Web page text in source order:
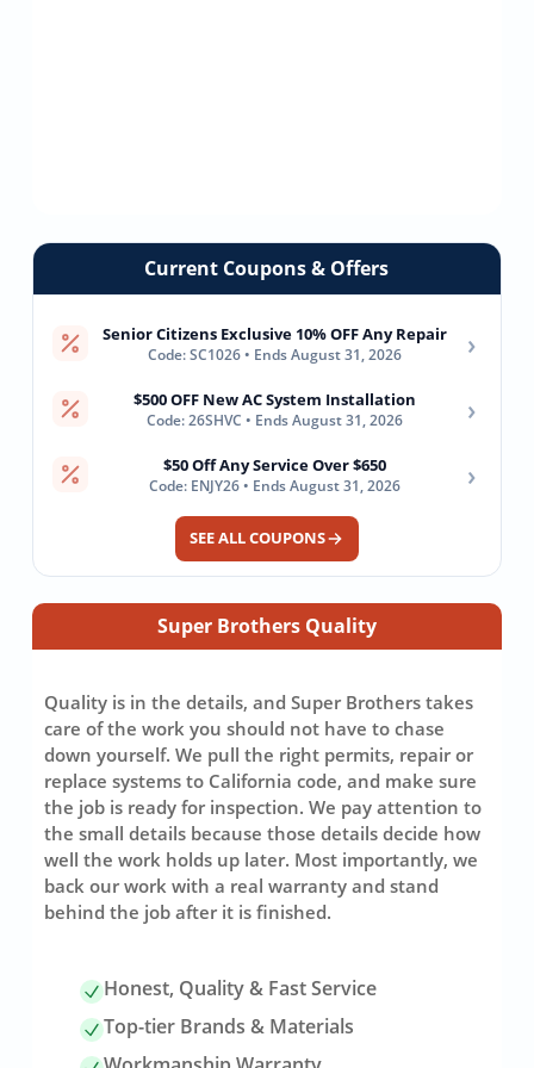
Current Coupons & Offers
Senior Citizens Exclusive 10% OFF Any Repair
Code: SC1026 • Ends August 31, 2026 ›
$500 OFF New AC System Installation
Code: 26SHVC • Ends August 31, 2026 ›
$50 Off Any Service Over $650
Code: ENJY26 • Ends August 31, 2026 ›
SEE ALL COUPONS
Super Brothers Quality
Quality is in the details, and Super Brothers takes
care of the work you should not have to chase
down yourself. We pull the right permits, repair or
replace systems to California code, and make sure
the job is ready for inspection. We pay attention to
the small details because those details decide how
well the work holds up later. Most importantly, we
back our work with a real warranty and stand
behind the job after it is finished.
Honest, Quality & Fast Service
Top-tier Brands & Materials